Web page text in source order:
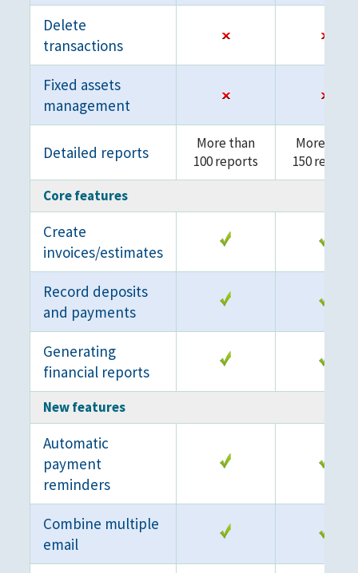
Delete
transactions
Fixed assets
management
Detailed reports
More than
100 reports
More than
150 reports
Core features
Create
invoices/estimates
Record deposits
and payments
Generating
financial reports
New features
Automatic
payment
reminders
Combine multiple
email